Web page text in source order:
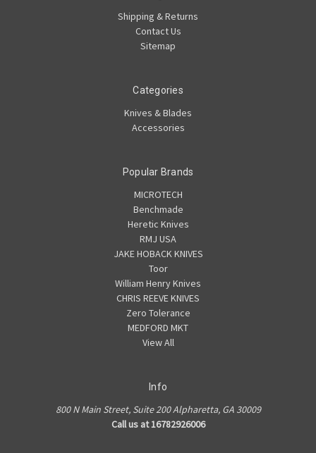
Shipping & Returns
Contact Us
Sitemap
Categories
Knives & Blades
Accessories
Popular Brands
MICROTECH
Benchmade
Heretic Knives
RMJ USA
JAKE HOBACK KNIVES
Toor
William Henry Knives
CHRIS REEVE KNIVES
Zero Tolerance
MEDFORD MKT
View All
Info
800 N Main Street, Suite 200 Alpharetta, GA 30009
Call us at 16782926006